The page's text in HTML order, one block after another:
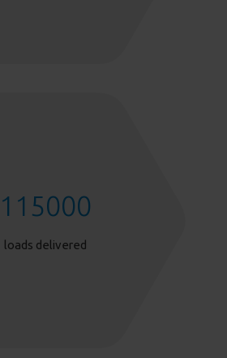
115000
loads delivered